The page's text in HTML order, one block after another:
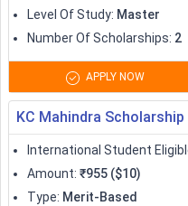
Level Of Study: Master
Number Of Scholarships: 2
APPLY NOW
KC Mahindra Scholarship
International Student
Amount: ₹955 ($10)
Type: Merit-Based